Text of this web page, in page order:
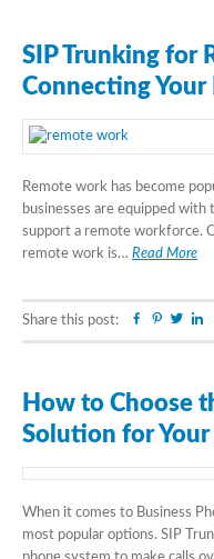
SIP Trunking for
Connecting
Remote work has become
businesses are equipped
support a remote workforce.
remote work is… Read More
Share this post: Facebook
Pinterest
How to Choose
Solution for Your
When it comes to Business
most popular options. SIP